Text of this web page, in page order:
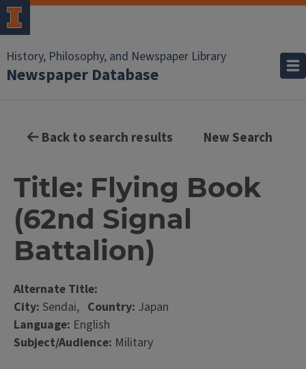
History, Philosophy, and Newspaper Library
Newspaper Database
Back to search results New Search
Title: Flying Book
(62nd Signal
Battalion)
Alternate Title:
City: Sendai, Country: Japan
Language: English
Subject/Audience: Military